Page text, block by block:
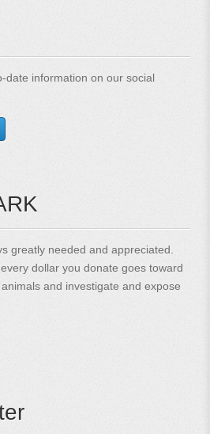
date information on our social
greatly needed and appreciated.
dollar you donate goes toward
and investigate and expose